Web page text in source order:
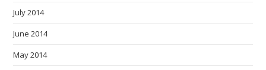
July 2014
June 2014
May 2014